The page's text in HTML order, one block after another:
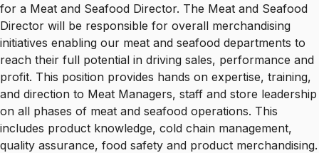
for a Meat and Seafood Director. The Meat and Seafood
Director will be responsible for overall merchandising
initiatives enabling our meat and seafood departments to
reach their full potential in driving sales, performance and
profit. This position provides hands on expertise, training,
and direction to Meat Managers, staff and store leadership
on all phases of meat and seafood operations. This
includes product knowledge, cold chain management,
quality assurance, food safety and product merchandising.